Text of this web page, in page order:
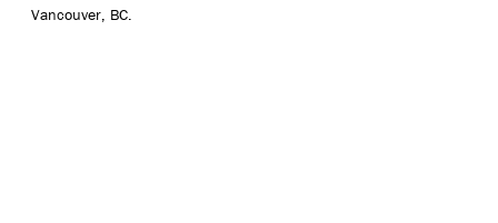
Vancouver, BC.